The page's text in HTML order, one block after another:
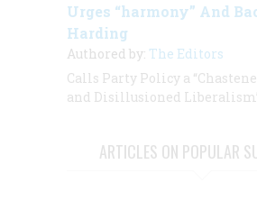
Urges “harmony” And
Harding
Authored by: The Editors
Calls Party Policy a
and Disillusioned
ARTICLES ON POPULAR